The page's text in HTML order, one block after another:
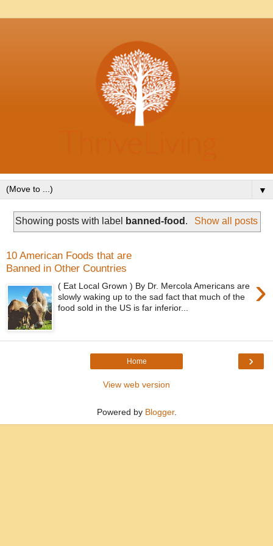
▼
Showing posts with label banned-food . Show all posts
10 American Foods that are
Banned in Other Countries
›
( Eat Local Grown ) By Dr. Mercola Americans are
slowly waking up to the sad fact that much of the
food sold in the US is far inferior...
›
Home
View web version
Powered by Blogger.